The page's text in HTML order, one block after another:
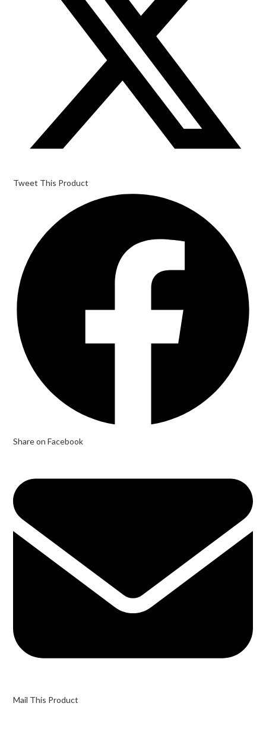
Tweet This Product
Share on Facebook
Mail This Product